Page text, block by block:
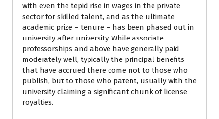
with even the tepid rise in wages in the private
sector for skilled talent, and as the ultimate
academic prize – tenure – has been phased out in
university after university. While associate
professorships and above have generally paid
moderately well, typically the principal benefits
that have accrued there come not to those who
publish, but to those who patent, usually with the
university claiming a significant chunk of license
royalties.